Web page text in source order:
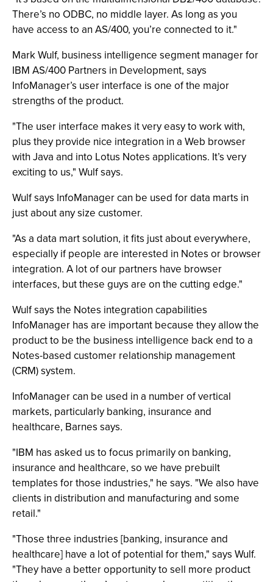
There’s no ODBC, no middle layer. As long as you
have access to an AS/400, you’re connected to it."
Mark Wulf, business intelligence segment manager for
IBM AS/400 Partners in Development, says
InfoManager’s user interface is one of the major
strengths of the product.
"The user interface makes it very easy to work with,
plus they provide nice integration in a Web browser
with Java and into Lotus Notes applications. It’s very
exciting to us," Wulf says.
Wulf says InfoManager can be used for data marts in
just about any size customer.
"As a data mart solution, it fits just about everywhere,
especially if people are interested in Notes or browser
integration. A lot of our partners have browser
interfaces, but these guys are on the cutting edge."
Wulf says the Notes integration capabilities
InfoManager has are important because they allow the
product to be the business intelligence back end to a
Notes-based customer relationship management
(CRM) system.
InfoManager can be used in a number of vertical
markets, particularly banking, insurance and
healthcare, Barnes says.
"IBM has asked us to focus primarily on banking,
insurance and healthcare, so we have prebuilt
templates for those industries," he says. "We also have
clients in distribution and manufacturing and some
retail."
"Those three industries [banking, insurance and
healthcare] have a lot of potential for them," says Wulf.
"They have a better opportunity to sell more product